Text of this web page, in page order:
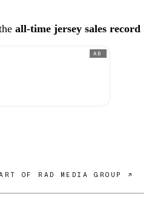
all-time jersey sales record
AD
OF RAD MEDIA GROUP ↗